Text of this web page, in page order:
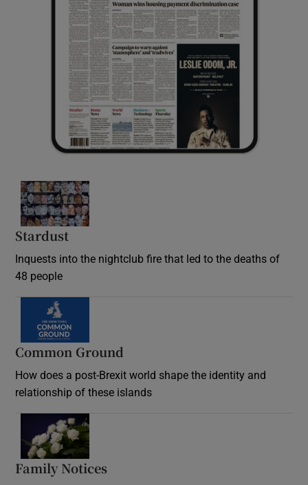
Stardust
Inquests into the nightclub fire that led to the deaths of
48 people
Common Ground
How does a post-Brexit world shape the identity and
relationship of these islands
Family Notices